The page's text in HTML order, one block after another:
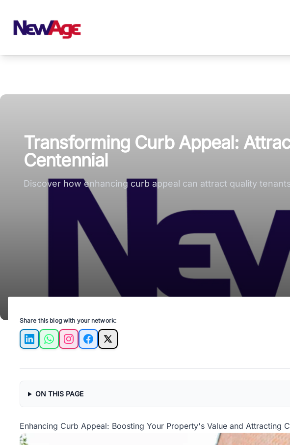
Transforming Curb Appeal:
Centennial
Discover how enhancing curb appeal can attract quality
Share this blog with your network:
LinkedInWhatsAppInstagramFacebook
X
ON THIS PAGE
Enhancing Curb Appeal: Boosting Your Property's Value and Attracting